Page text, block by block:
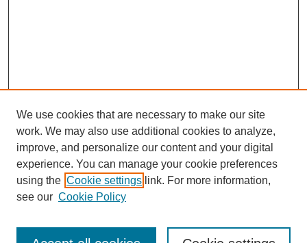
We use cookies that are necessary to make our site
work. We may also use additional cookies to analyze,
improve, and personalize our content and your digital
experience. You can manage your cookie preferences
using the Cookie settings link. For more information,
see our Cookie Policy